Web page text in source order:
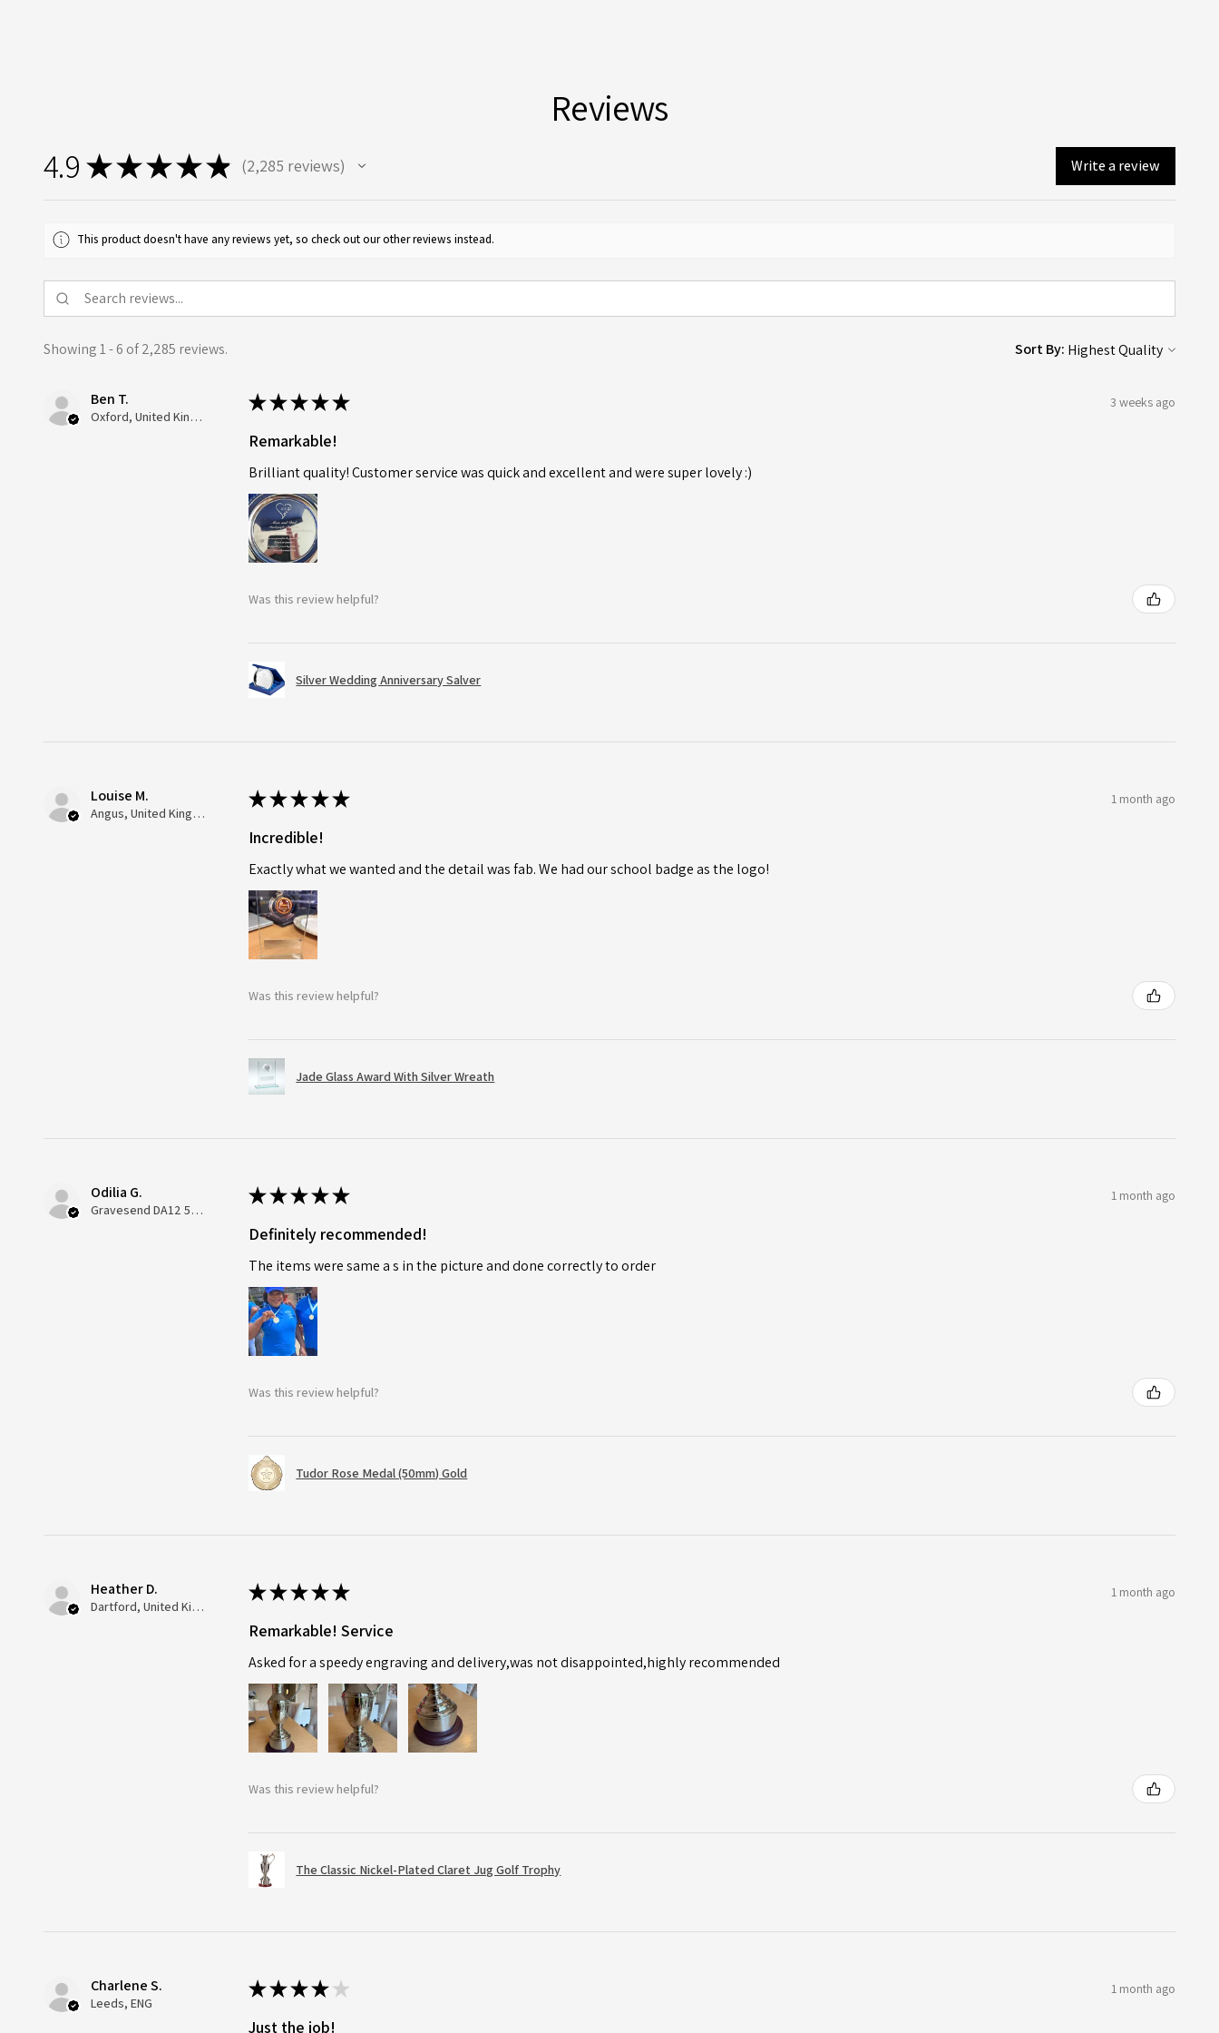
Reviews
4.9 ★★★★★ 2,285 reviews
2285 Write a review
This product doesn't have any reviews yet, so check out our other reviews instead.
Showing 1 - 6 of 2,285 reviews. Sort By:
Ben T.
Oxford, United Kingdom
★★★★★ 3 weeks ago
Remarkable!
Brilliant quality! Customer service was quick and excellent and were super lovely :)
Was this review helpful?
Silver Wedding Anniversary Salver
Louise M.
Angus, United Kingdom
★★★★★ 1 month ago
Incredible!
Exactly what we wanted and the detail was fab. We had our school badge as the logo!
Was this review helpful?
Jade Glass Award With Silver Wreath
Odilia G.
Gravesend DA12 5QT, UK, United Kingdom
★★★★★ 1 month ago
Definitely recommended!
The items were same a s in the picture and done correctly to order
Was this review helpful?
Tudor Rose Medal (50mm) Gold
Heather D.
Dartford, United Kingdom
★★★★★ 1 month ago
Remarkable! Service
Asked for a speedy engraving and delivery,was not disappointed,highly recommended
Was this review helpful?
The Classic Nickel-Plated Claret Jug Golf Trophy
Charlene S.
Leeds, ENG
★★★★ ★ 1 month ago
Just the job!